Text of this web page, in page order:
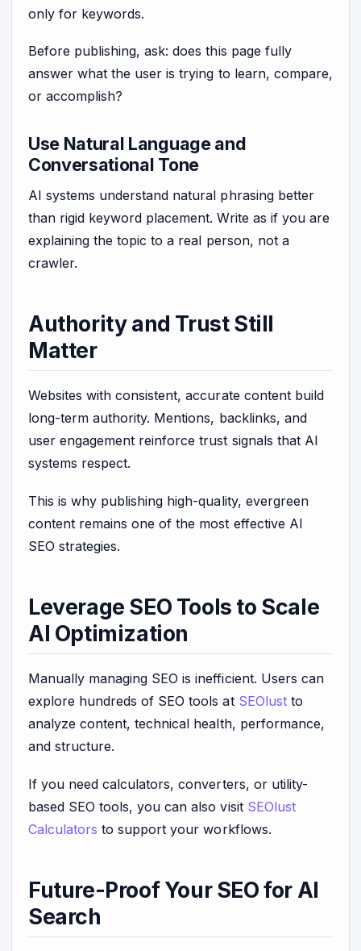
only for keywords.
Before publishing, ask: does this page fully
answer what the user is trying to learn, compare,
or accomplish?
Use Natural Language and
Conversational Tone
AI systems understand natural phrasing better
than rigid keyword placement. Write as if you are
explaining the topic to a real person, not a
crawler.
Authority and Trust Still
Matter
Websites with consistent, accurate content build
long-term authority. Mentions, backlinks, and
user engagement reinforce trust signals that AI
systems respect.
This is why publishing high-quality, evergreen
content remains one of the most effective AI
SEO strategies.
Leverage SEO Tools to Scale
AI Optimization
Manually managing SEO is inefficient. Users can
explore hundreds of SEO tools at SEOlustto
analyze content, technical health, performance,
and structure.
If you need calculators, converters, or utility-
based SEO tools, you can also visit SEOlust
Calculators to support your workflows.
Future-Proof Your SEO for AI
Search